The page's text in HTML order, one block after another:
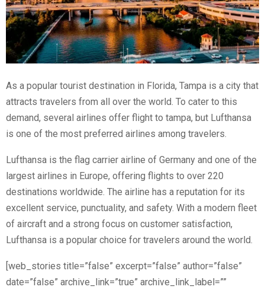
As a popular tourist destination in Florida, Tampa is a city that
attracts travelers from all over the world. To cater to this
demand, several airlines offer flight to tampa, but Lufthansa
is one of the most preferred airlines among travelers.
Lufthansa is the flag carrier airline of Germany and one of the
largest airlines in Europe, offering flights to over 220
destinations worldwide. The airline has a reputation for its
excellent service, punctuality, and safety. With a modern fleet
of aircraft and a strong focus on customer satisfaction,
Lufthansa is a popular choice for travelers around the world.
[web_stories title=”false” excerpt=”false” author=”false”
date=”false” archive_link=”true” archive_link_label=””